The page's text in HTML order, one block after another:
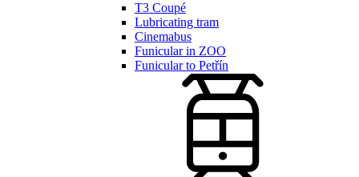
T3 Coupé
Lubricating tram
Cinemabus
Funicular in ZOO
Funicular to Petřín